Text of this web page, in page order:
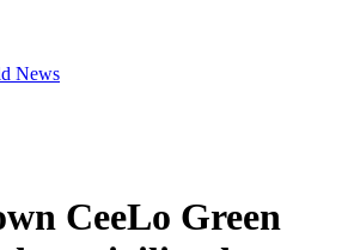
News
CeeLo Green